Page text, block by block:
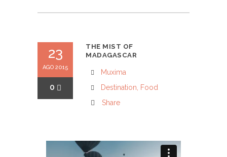
23
AGO 2015
0
THE MIST OF
MADAGASCAR
Muxima
Destination
Food
Share